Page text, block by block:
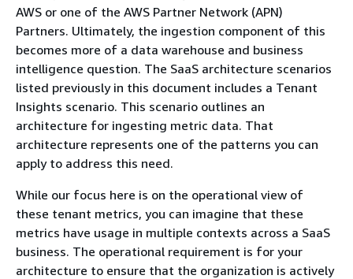
AWS or one of the AWS Partner Network (APN)
Partners. Ultimately, the ingestion component of this
becomes more of a data warehouse and business
intelligence question. The SaaS architecture scenarios
listed previously in this document includes a Tenant
Insights scenario. This scenario outlines an
architecture for ingesting metric data. That
architecture represents one of the patterns you can
apply to address this need.
While our focus here is on the operational view of
these tenant metrics, you can imagine that these
metrics have usage in multiple contexts across a SaaS
business. The operational requirement is for your
architecture to ensure that the organization is actively